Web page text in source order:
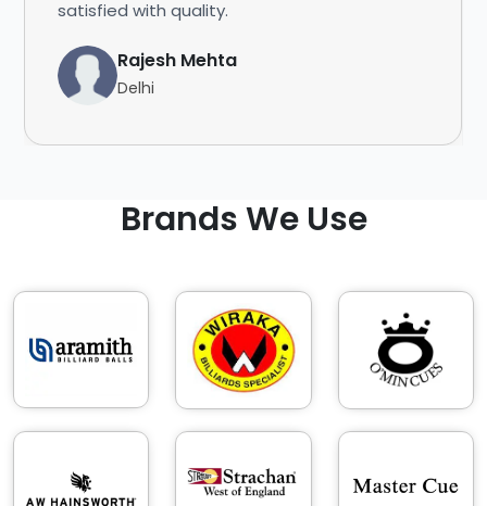
satisfied with quality.
Rajesh Mehta
Delhi
Brands We Use